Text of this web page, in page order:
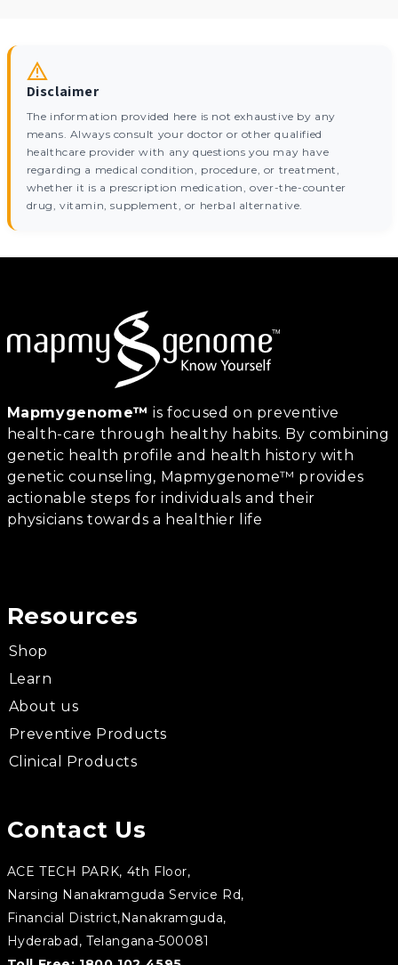
Disclaimer
The information provided here is not exhaustive by any
means. Always consult your doctor or other qualified
healthcare provider with any questions you may have
regarding a medical condition, procedure, or treatment,
whether it is a prescription medication, over-the-counter
drug, vitamin, supplement, or herbal alternative.
Mapmygenome™ is focused on preventive
health-care through healthy habits. By combining
genetic health profile and health history with
genetic counseling, Mapmygenome™ provides
actionable steps for individuals and their
physicians towards a healthier life
Resources
Shop
Learn
About us
Preventive Products
Clinical Products
Contact Us
ACE TECH PARK, 4th Floor,
Narsing Nanakramguda Service Rd,
Financial District,Nanakramguda,
Hyderabad, Telangana-500081